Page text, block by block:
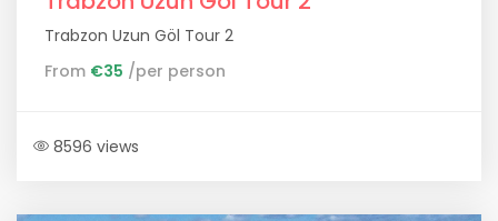
Trabzon Uzun Göl Tour 2
From €35 /per person
8596 views